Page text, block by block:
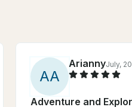
AA
AriannyJuly,
Adventure and